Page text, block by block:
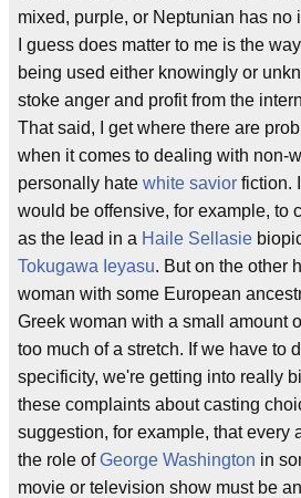
mixed, purple, or Neptunian has no
I guess does matter to me is the
being used either knowingly or
stoke anger and profit from the
That said, I get where there are
when it comes to dealing with non-
personally hate white savior fiction.
would be offensive, for example, to
as the lead in a Haile Sellasie
Tokugawa Ieyasu. But on the other
woman with some European
Greek woman with a small amount
too much of a stretch. If we have to
specificity, we're getting into really
these complaints about casting
suggestion, for example, that every
the role ofGeorge Washington in
movie or television show must be